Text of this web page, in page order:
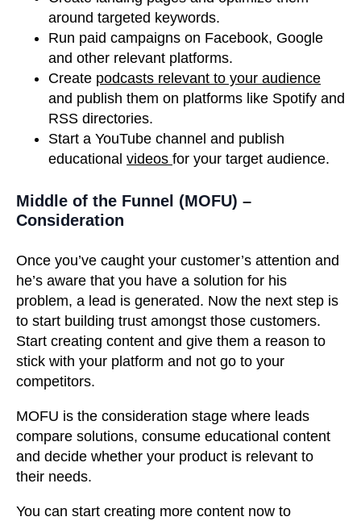
around targeted keywords.
Run paid campaigns on Facebook, Google
and other relevant platforms.
Create podcasts relevant to your audience
and publish them on platforms like Spotify and
RSS directories.
Start a YouTube channel and publish
educational videos for your target audience.
Middle of the Funnel (MOFU) –
Consideration
Once you’ve caught your customer’s attention and
he’s aware that you have a solution for his
problem, a lead is generated. Now the next step is
to start building trust amongst those customers.
Start creating content and give them a reason to
stick with your platform and not go to your
competitors.
MOFU is the consideration stage where leads
compare solutions, consume educational content
and decide whether your product is relevant to
their needs.
You can start creating more content now to